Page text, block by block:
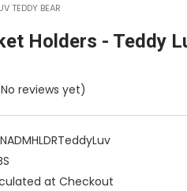
TEDDY BEAR
Holders - Teddy
reviews yet)
at Checkout